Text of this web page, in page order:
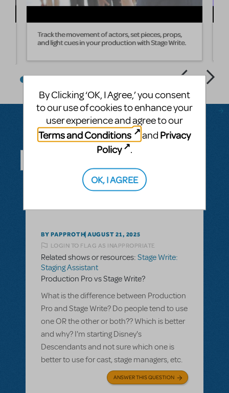
Track the movement of actors, set pieces, props,
and light cues in your production with Stage Write.
Questions & Answers
SEE ALL QUESTIONS
BY PAPPROTH AUGUST 21, 2025
LOGIN TO FLAG AS INAPPROPRIATE
Related shows or resources: Stage Write:
Staging Assistant
Production Pro vs Stage Write?
What is the difference between Production
Pro and Stage Write? Do people tend to use
one OR the other or both?? Which is better
and why? I'm starting Disney's
Descendants and not sure which one is
better to use for cast, stage managers, etc.
ANSWER THIS QUESTION
By Clicking ‘OK, I Agree,’ you consent
to our use of cookies to enhance your
user experience and agree to our
Terms and Conditions
and Privacy
Policy
.
OK, I AGREE